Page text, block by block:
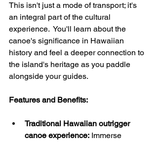
This isn't just a mode of transport; it's
an integral part of the cultural
experience.  You'll learn about the
canoe's significance in Hawaiian
history and feel a deeper connection to
the island's heritage as you paddle
alongside your guides.
Features and Benefits:
Traditional Hawaiian outrigger
canoe experience: Immerse